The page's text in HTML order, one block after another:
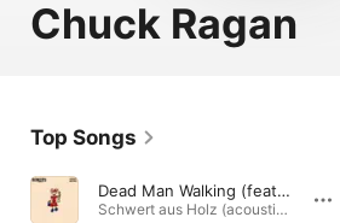
Chuck Ragan
Top Songs
Dead Man Walking (feat. Chuck Ragan) [acoustic]
Schwert aus Holz (acoustic) · 2025